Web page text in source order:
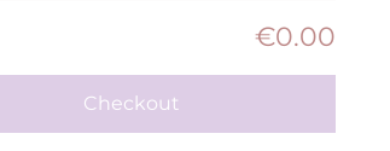
€0.00
Checkout